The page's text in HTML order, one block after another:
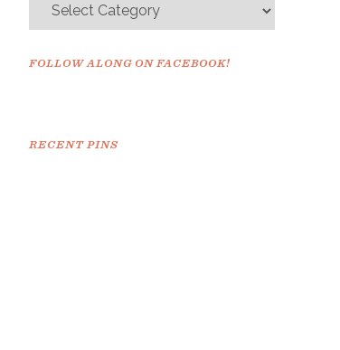
FOLLOW ALONG ON FACEBOOK!
RECENT PINS